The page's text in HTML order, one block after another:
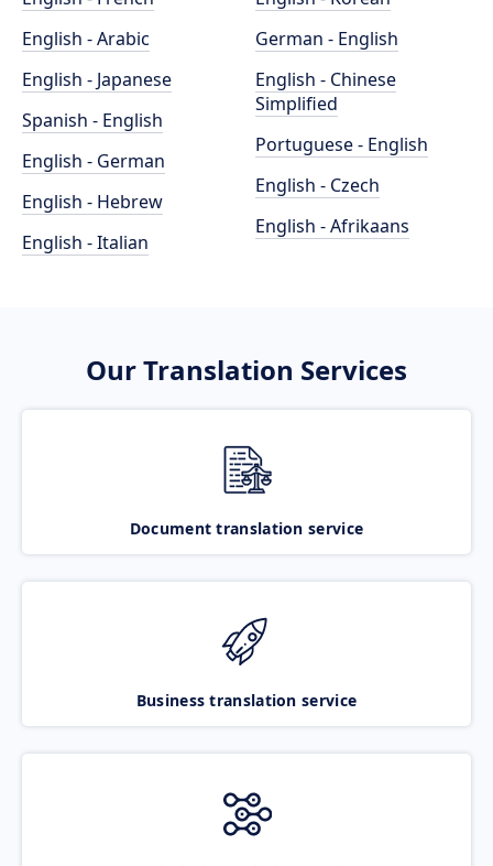
English - Arabic
English - Japanese
Spanish - English
English - German
English - Hebrew
English - Italian
German - English
English - Chinese
Simplified
Portuguese - English
English - Czech
English - Afrikaans
Our Translation Services
Document translation service
Business translation service